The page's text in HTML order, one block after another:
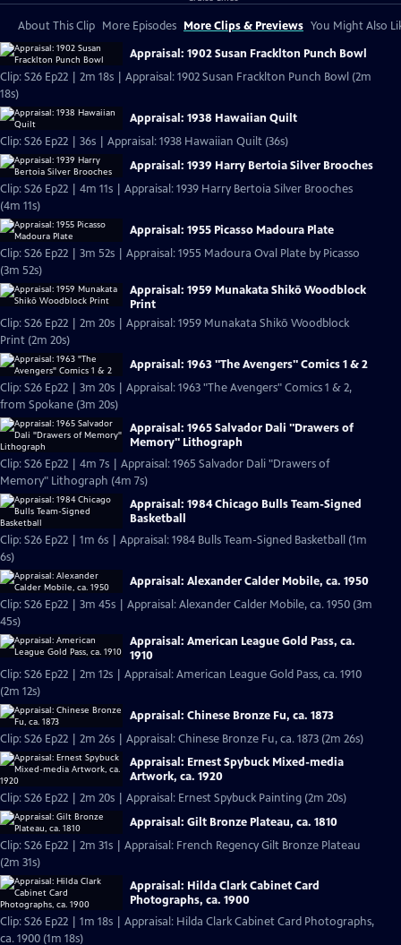
About This Clip More Episodes More Clips & Previews You Might Also
Appraisal: 1902 Susan Fracklton Punch Bowl
Clip: S26 Ep22 | 2m 18s | Appraisal: 1902 Susan Fracklton Punch Bowl (2m
18s)
Appraisal: 1938 Hawaiian Quilt
Clip: S26 Ep22 | 36s | Appraisal: 1938 Hawaiian Quilt (36s)
Appraisal: 1939 Harry Bertoia Silver Brooches
Clip: S26 Ep22 | 4m 11s | Appraisal: 1939 Harry Bertoia Silver Brooches
(4m 11s)
Appraisal: 1955 Picasso Madoura Plate
Clip: S26 Ep22 | 3m 52s | Appraisal: 1955 Madoura Oval Plate by Picasso
(3m 52s)
Appraisal: 1959 Munakata Shikō Woodblock
Print
Clip: S26 Ep22 | 2m 20s | Appraisal: 1959 Munakata Shikō Woodblock
Print (2m 20s)
Appraisal: 1963 "The Avengers" Comics 1 & 2
Clip: S26 Ep22 | 3m 20s | Appraisal: 1963 "The Avengers" Comics 1 & 2,
from Spokane (3m 20s)
Appraisal: 1965 Salvador Dali "Drawers of
Memory" Lithograph
Clip: S26 Ep22 | 4m 7s | Appraisal: 1965 Salvador Dali "Drawers of
Memory" Lithograph (4m 7s)
Appraisal: 1984 Chicago Bulls Team-Signed
Basketball
Clip: S26 Ep22 | 1m 6s | Appraisal: 1984 Bulls Team-Signed Basketball (1m
6s)
Appraisal: Alexander Calder Mobile, ca. 1950
Clip: S26 Ep22 | 3m 45s | Appraisal: Alexander Calder Mobile, ca. 1950 (3m
45s)
Appraisal: American League Gold Pass, ca.
1910
Clip: S26 Ep22 | 2m 12s | Appraisal: American League Gold Pass, ca. 1910
(2m 12s)
Appraisal: Chinese Bronze Fu, ca. 1873
Clip: S26 Ep22 | 2m 26s | Appraisal: Chinese Bronze Fu, ca. 1873 (2m 26s)
Appraisal: Ernest Spybuck Mixed-media
Artwork, ca. 1920
Clip: S26 Ep22 | 2m 20s | Appraisal: Ernest Spybuck Painting (2m 20s)
Appraisal: Gilt Bronze Plateau, ca. 1810
Clip: S26 Ep22 | 2m 31s | Appraisal: French Regency Gilt Bronze Plateau
(2m 31s)
Appraisal: Hilda Clark Cabinet Card
Photographs, ca. 1900
Clip: S26 Ep22 | 1m 18s | Appraisal: Hilda Clark Cabinet Card Photographs,
ca. 1900 (1m 18s)